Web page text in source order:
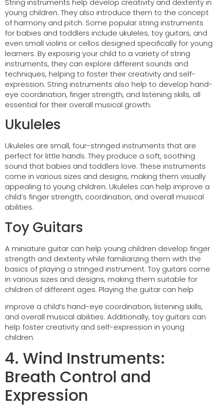
String instruments help develop creativity and dexterity in
young children. They also introduce them to the concept
of harmony and pitch. Some popular string instruments
for babies and toddlers include ukuleles, toy guitars, and
even small violins or cellos designed specifically for young
learners. By exposing your child to a variety of string
instruments, they can explore different sounds and
techniques, helping to foster their creativity and self-
expression. String instruments also help to develop hand-
eye coordination, finger strength, and listening skills, all
essential for their overall musical growth.
Ukuleles
Ukuleles are small, four-stringed instruments that are
perfect for little hands. They produce a soft, soothing
sound that babies and toddlers love. These instruments
come in various sizes and designs, making them visually
appealing to young children. Ukuleles can help improve a
child’s finger strength, coordination, and overall musical
abilities.
Toy Guitars
A miniature guitar can help young children develop finger
strength and dexterity while familiarizing them with the
basics of playing a stringed instrument. Toy guitars come
in various sizes and designs, making them suitable for
children of different ages. Playing the guitar can help
improve a child’s hand-eye coordination, listening skills,
and overall musical abilities. Additionally, toy guitars can
help foster creativity and self-expression in young
children.
4. Wind Instruments:
Breath Control and
Expression